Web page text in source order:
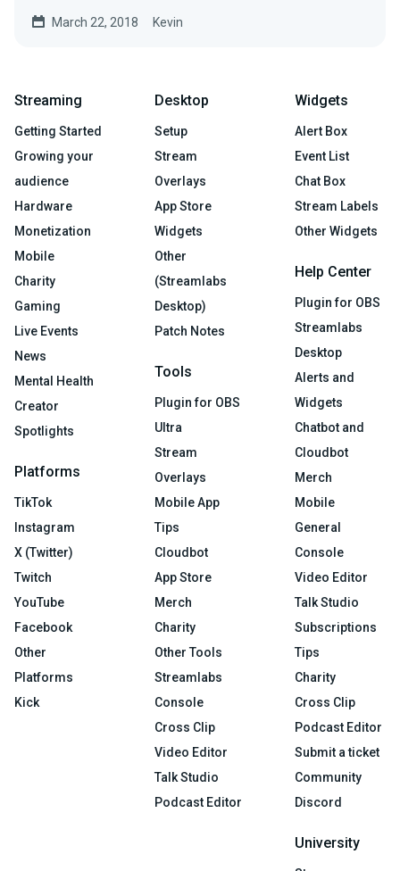
March 22, 2018 Kevin
Streaming
Getting Started
Growing your
audience
Hardware
Monetization
Mobile
Charity
Gaming
Live Events
News
Mental Health
Creator
Spotlights
Platforms
TikTok
Instagram
X (Twitter)
Twitch
YouTube
Facebook
Other
Platforms
Kick
Desktop
Setup
Stream
Overlays
App Store
Widgets
Other
(Streamlabs
Desktop)
Patch Notes
Tools
Plugin for OBS
Ultra
Stream
Overlays
Mobile App
Tips
Cloudbot
App Store
Merch
Charity
Other Tools
Streamlabs
Console
Cross Clip
Video Editor
Talk Studio
Podcast Editor
Widgets
Alert Box
Event List
Chat Box
Stream Labels
Other Widgets
Help Center
Plugin for OBS
Streamlabs
Desktop
Alerts and
Widgets
Chatbot and
Cloudbot
Merch
Mobile
General
Console
Video Editor
Talk Studio
Subscriptions
Tips
Charity
Cross Clip
Podcast Editor
Submit a ticket
Community
Discord
University